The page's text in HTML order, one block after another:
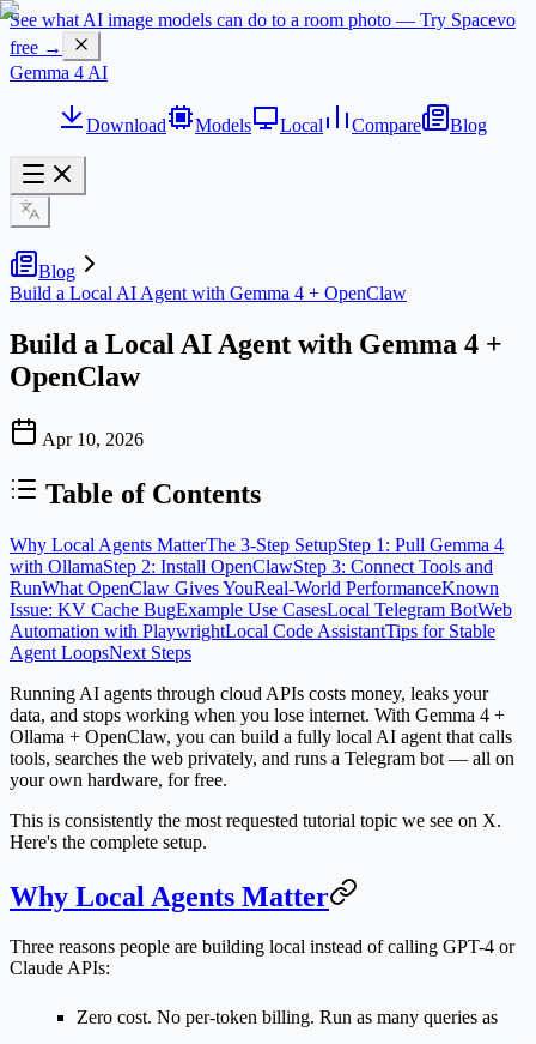
See what AI image models can do to a room photo — Try Spacevo
free →
Gemma 4 AI
Download Models Local Compare Blog
Blog
Build a Local AI Agent with Gemma 4 + OpenClaw
Build a Local AI Agent with Gemma 4 +
OpenClaw
Apr 10, 2026
Table of Contents
Why Local Agents MatterThe 3-Step SetupStep 1: Pull Gemma 4
with OllamaStep 2: Install OpenClawStep 3: Connect Tools and
RunWhat OpenClaw Gives YouReal-World PerformanceKnown
Issue: KV Cache BugExample Use CasesLocal Telegram BotWeb
Automation with PlaywrightLocal Code AssistantTips for Stable
Agent LoopsNext Steps
Running AI agents through cloud APIs costs money, leaks your
data, and stops working when you lose internet. With Gemma 4 +
Ollama + OpenClaw, you can build a fully local AI agent that calls
tools, searches the web privately, and runs a Telegram bot — all on
your own hardware, for free.
This is consistently the most requested tutorial topic we see on X.
Here's the complete setup.
Why Local Agents Matter
Three reasons people are building local instead of calling GPT-4 or
Claude APIs:
Zero cost. No per-token billing. Run as many queries as